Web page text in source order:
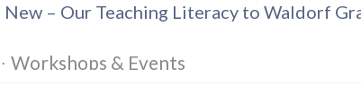
– Our Teaching Literacy to Waldorf
Workshops & Events